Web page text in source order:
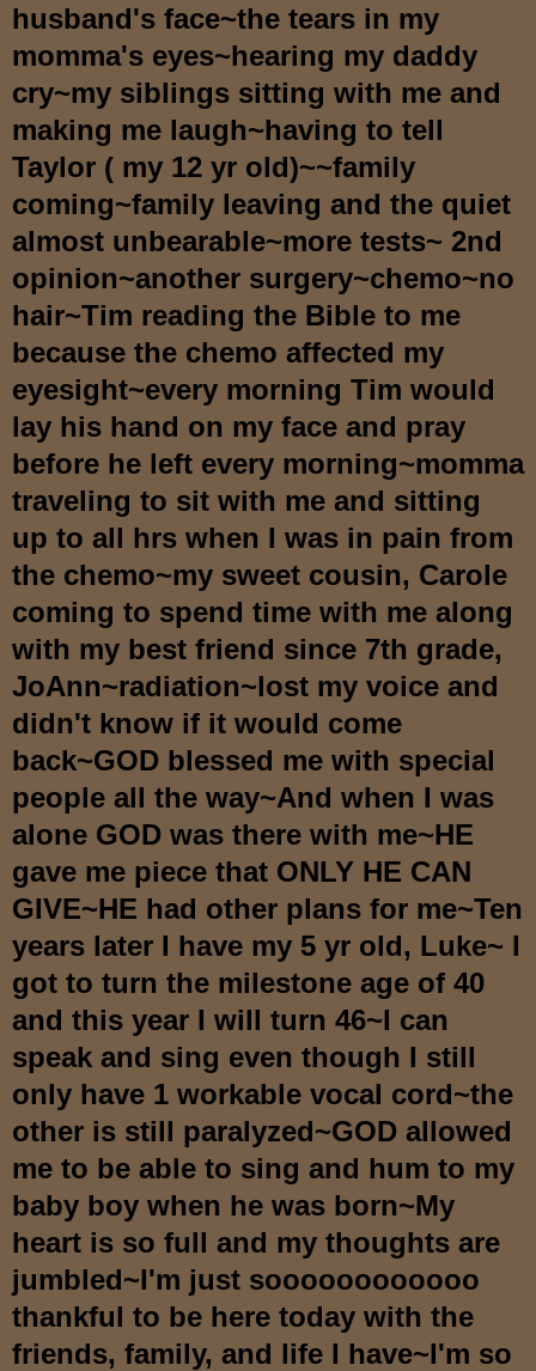
husband's face~the tears in my
momma's eyes~hearing my daddy
cry~my siblings sitting with me and
making me laugh~having to tell
Taylor ( my 12 yr old)~~family
coming~family leaving and the quiet
almost unbearable~more tests~ 2nd
opinion~another surgery~chemo~no
hair~Tim reading the Bible to me
because the chemo affected my
eyesight~every morning Tim would
lay his hand on my face and pray
before he left every morning~momma
traveling to sit with me and sitting
up to all hrs when I was in pain from
the chemo~my sweet cousin, Carole
coming to spend time with me along
with my best friend since 7th grade,
JoAnn~radiation~lost my voice and
didn't know if it would come
back~GOD blessed me with special
people all the way~And when I was
alone GOD was there with me~HE
gave me piece that ONLY HE CAN
GIVE~HE had other plans for me~Ten
years later I have my 5 yr old, Luke~ I
got to turn the milestone age of 40
and this year I will turn 46~I can
speak and sing even though I still
only have 1 workable vocal cord~the
other is still paralyzed~GOD allowed
me to be able to sing and hum to my
baby boy when he was born~My
heart is so full and my thoughts are
jumbled~I'm just soooooooooooo
thankful to be here today with the
friends, family, and life I have~I'm so